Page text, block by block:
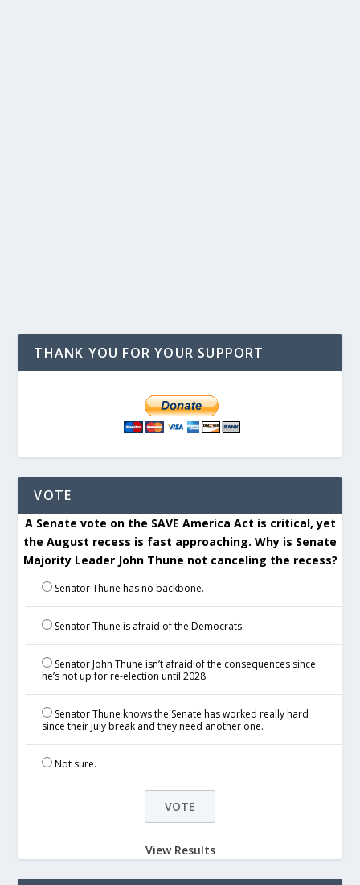
THANK YOU FOR YOUR SUPPORT
VOTE
A Senate vote on the SAVE America Act is critical, yet
the August recess is fast approaching. Why is Senate
Majority Leader John Thune not canceling the recess?
Senator Thune has no backbone.
Senator Thune is afraid of the Democrats.
Senator John Thune isn’t afraid of the consequences since
he’s not up for re-election until 2028.
Senator Thune knows the Senate has worked really hard
since their July break and they need another one.
Not sure.
View Results